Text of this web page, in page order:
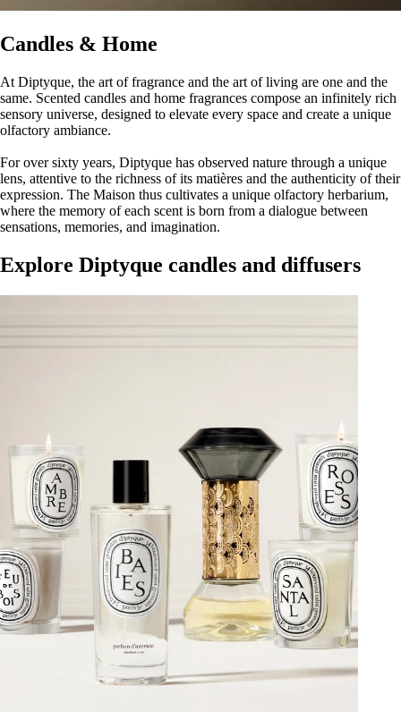
Candles & Home
At Diptyque, the art of fragrance and the art of living are one and the
same. Scented candles and home fragrances compose an infinitely rich
sensory universe, designed to elevate every space and create a unique
olfactory ambiance.
For over sixty years, Diptyque has observed nature through a unique
lens, attentive to the richness of its matières and the authenticity of their
expression. The Maison thus cultivates a unique olfactory herbarium,
where the memory of each scent is born from a dialogue between
sensations, memories, and imagination.
Explore Diptyque candles and diffusers